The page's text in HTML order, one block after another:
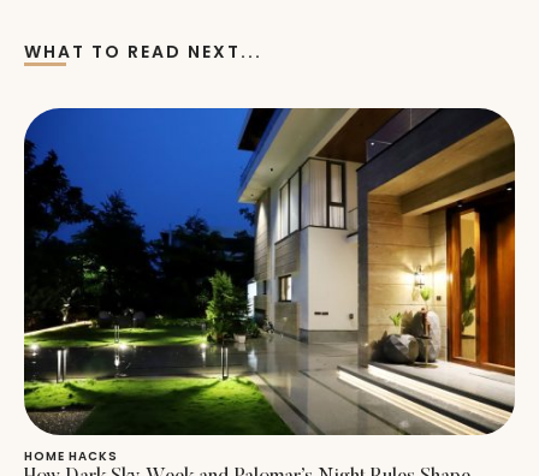
WHAT TO READ NEXT...
HOME HACKS